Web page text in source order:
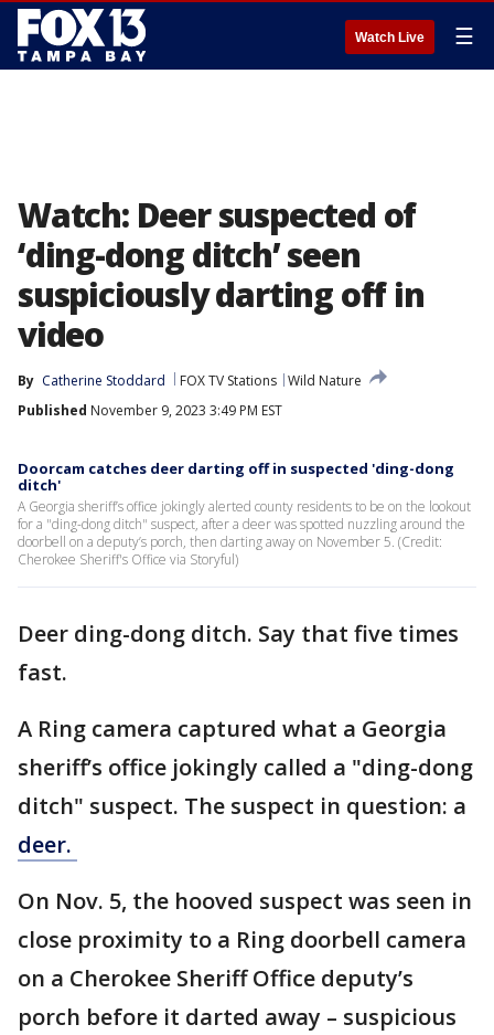
Watch Live ☰
Watch: Deer suspected of
‘ding-dong ditch’ seen
suspiciously darting off in
video
By Catherine Stoddard FOX TV Stations Wild Nature
Published November 9, 2023 3:49 PM EST
Doorcam catches deer darting off in suspected 'ding-dong
ditch'
A Georgia sheriff’s office jokingly alerted county residents to be on the lookout
for a "ding-dong ditch" suspect, after a deer was spotted nuzzling around the
doorbell on a deputy’s porch, then darting away on November 5. (Credit:
Cherokee Sheriff's Office via Storyful)
Deer ding-dong ditch. Say that five times
fast.
A Ring camera captured what a Georgia
sheriff’s office jokingly called a "ding-dong
ditch" suspect. The suspect in question: a
deer.
On Nov. 5, the hooved suspect was seen in
close proximity to a Ring doorbell camera
on a Cherokee Sheriff Office deputy’s
porch before it darted away – suspicious